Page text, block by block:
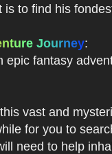
is to find his
nture Journey:
epic fantasy
vast and
for you to
need to help